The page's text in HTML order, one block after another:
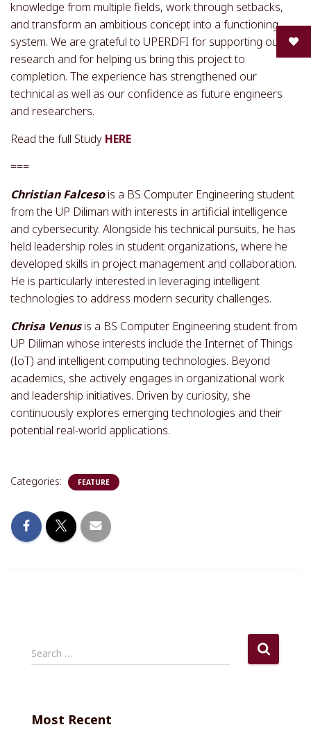
knowledge from multiple fields, work through setbacks,
and transform an ambitious concept into a functioning
system. We are grateful to UPERDFI for supporting our
research and for helping us bring this project to
completion. The experience has strengthened our
technical as well as our confidence as future engineers
and researchers.
Read the full Study HERE
===
Christian Falcesois a BS Computer Engineering student
from the UP Diliman with interests in artificial intelligence
and cybersecurity. Alongside his technical pursuits, he has
held leadership roles in student organizations, where he
developed skills in project management and collaboration.
He is particularly interested in leveraging intelligent
technologies to address modern security challenges.
Chrisa Venusis a BS Computer Engineering student from
UP Diliman whose interests include the Internet of Things
(IoT) and intelligent computing technologies. Beyond
academics, she actively engages in organizational work
and leadership initiatives. Driven by curiosity, she
continuously explores emerging technologies and their
potential real-world applications.
Categories: FEATURE
S
e
h
Search …
Most Recent